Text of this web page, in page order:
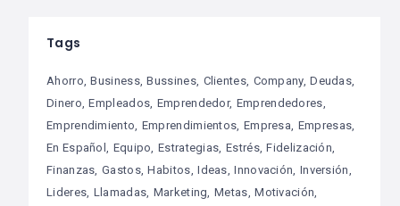
Tags
Ahorro Business Bussines Clientes Company Deudas
Dinero Empleados Emprendedor Emprendedores
Emprendimiento Emprendimientos Empresa Empresas
En Español Equipo Estrategias Estrés Fidelización
Finanzas Gastos Habitos Ideas Innovación Inversión
Lideres Llamadas Marketing Metas Motivación